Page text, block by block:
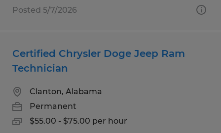
Posted 5/7/2026
Certified Chrysler Doge Jeep Ram
Technician
Clanton, Alabama
Permanent
$55.00 - $75.00 per hour